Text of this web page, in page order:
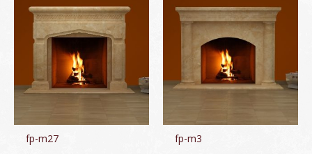
fp-m27 fp-m3